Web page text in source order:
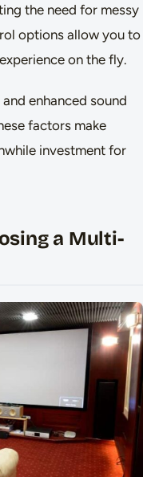
the need for messy
options allow you to
on the fly.
enhanced sound
factors make
investment for
a Multi-